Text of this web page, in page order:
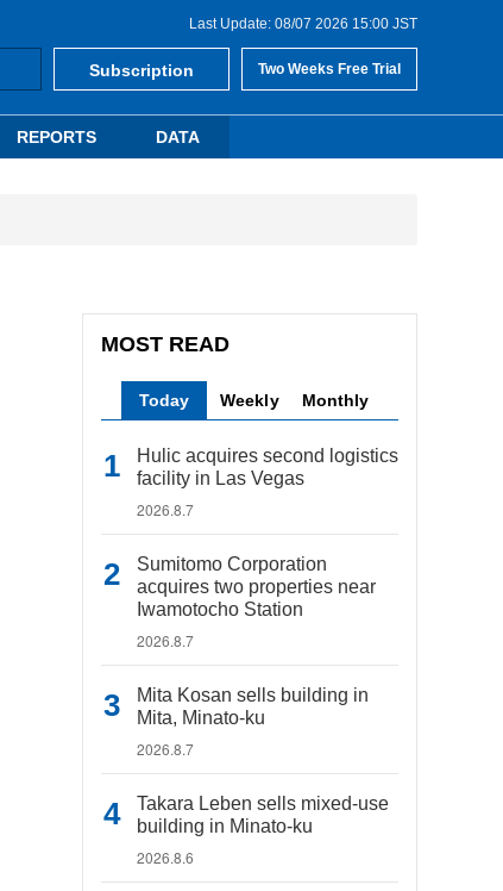
Last Update: 08/07 2026 15:00 JST
Subscription Two Weeks Free Trial
REPORTS DATA
MOST READ
Today Weekly Monthly
Hulic acquires second logistics
facility in Las Vegas
2026.8.7
Sumitomo Corporation
acquires two properties near
Iwamotocho Station
2026.8.7
Mita Kosan sells building in
Mita, Minato-ku
2026.8.7
Takara Leben sells mixed-use
building in Minato-ku
2026.8.6